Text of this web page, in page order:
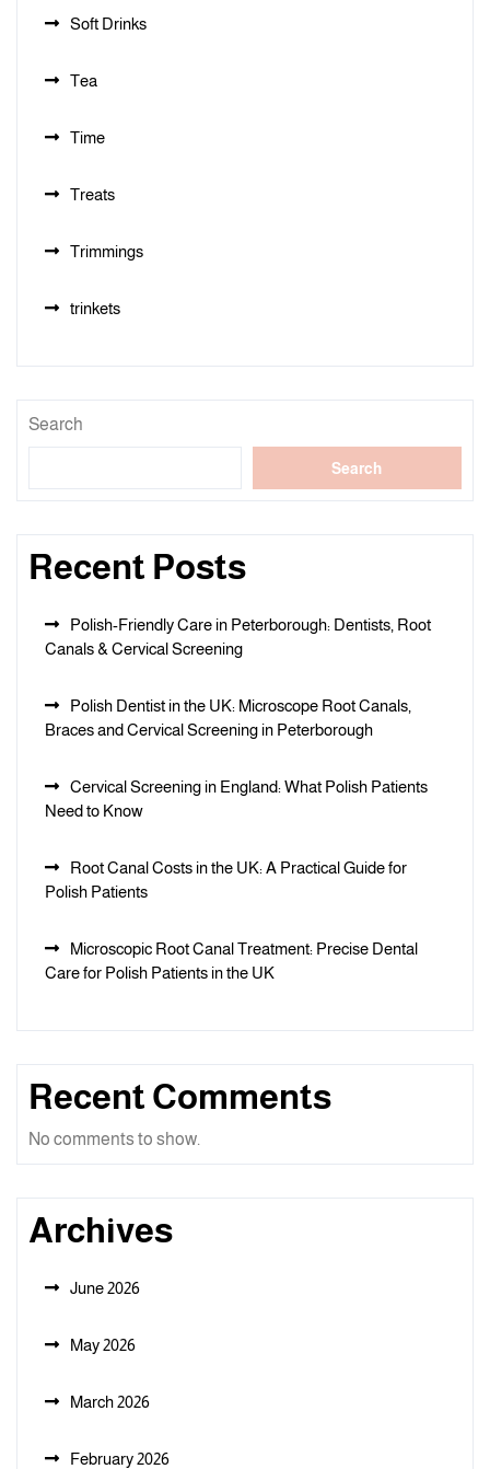
Soft Drinks
Tea
Time
Treats
Trimmings
trinkets
Search
Search
Recent Posts
Polish-Friendly Care in Peterborough: Dentists, Root
Canals & Cervical Screening
Polish Dentist in the UK: Microscope Root Canals,
Braces and Cervical Screening in Peterborough
Cervical Screening in England: What Polish Patients
Need to Know
Root Canal Costs in the UK: A Practical Guide for
Polish Patients
Microscopic Root Canal Treatment: Precise Dental
Care for Polish Patients in the UK
Recent Comments
No comments to show.
Archives
June 2026
May 2026
March 2026
February 2026